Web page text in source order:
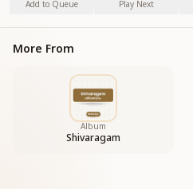
Add to Queue Play Next
More From
Album
Shivaragam